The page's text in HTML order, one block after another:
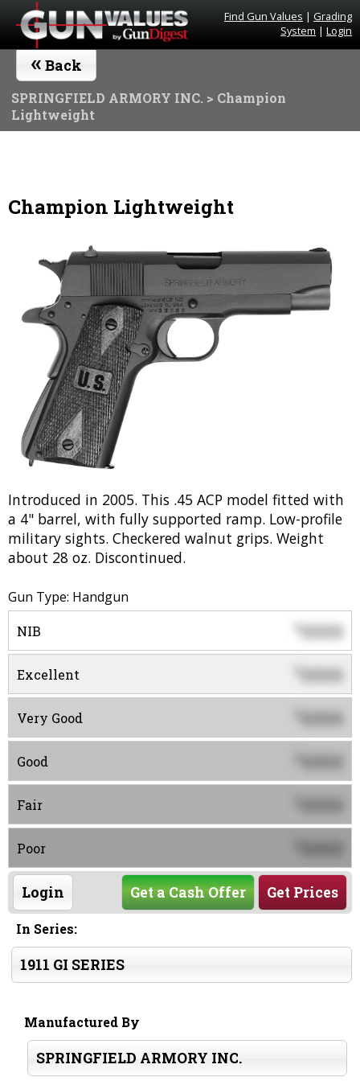
Find Gun Values | Grading
System | Login
« Back
SPRINGFIELD ARMORY INC. > Champion
Lightweight
Champion Lightweight
Introduced in 2005. This .45 ACP model fitted with
a 4" barrel, with fully supported ramp. Low-profile
military sights. Checkered walnut grips. Weight
about 28 oz. Discontinued.
Gun Type: Handgun
NIB $0000
Excellent 0000
Very Good 0000
Good 0000
Fair 0000
Poor 0000
Login Get Prices
Get a Cash Offer
In Series:
1911 GI SERIES
Manufactured By
SPRINGFIELD ARMORY INC.